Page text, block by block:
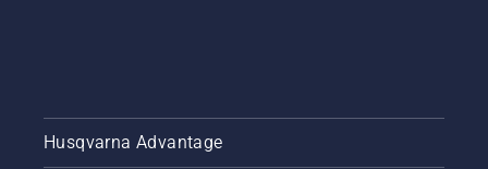
Husqvarna Advantage